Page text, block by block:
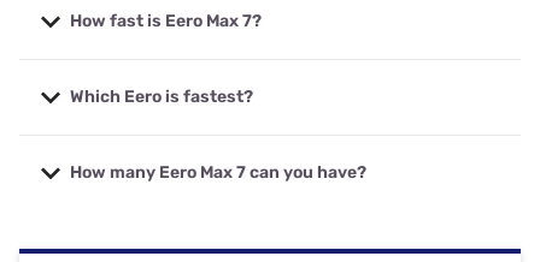
How fast is Eero Max 7?
speeds up to 4,300Mbps (on 2.4GHz, 5GHz and 6GHz
Which Eero is fastest?
available Eero product today, which has 4.3Gbps WiFi
How many Eero Max 7 can you have?
mesh WiFi system can support as many individual Max 7